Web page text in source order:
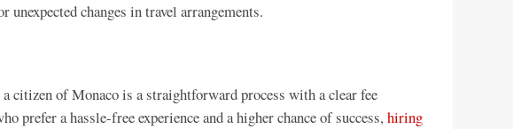
changes in travel arrangements.
citizen of Monaco is a straightforward process with a clear fee
prefer a hassle-free experience and a higher chance of success,hiring